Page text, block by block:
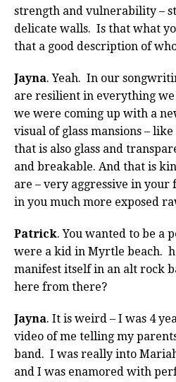
strength and vulnerability –
delicate walls. Is that what
that a good description of
Jayna. Yeah. In our
are resilient in everything
we were coming up with a
visual of glass mansions –
that is also glass and
and breakable. And that is
are – very aggressive in your
in you much more exposed
Patrick. You wanted to be a
were a kid in Myrtle beach.
manifest itself in an alt rock
here from there?
Jayna. It is weird – I was 4
video of me telling my
band. I was really into
and I was enamored with